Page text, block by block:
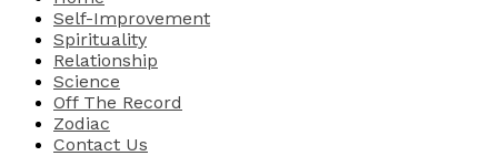
Self-Improvement
Spirituality
Relationship
Science
Off The Record
Zodiac
Contact Us